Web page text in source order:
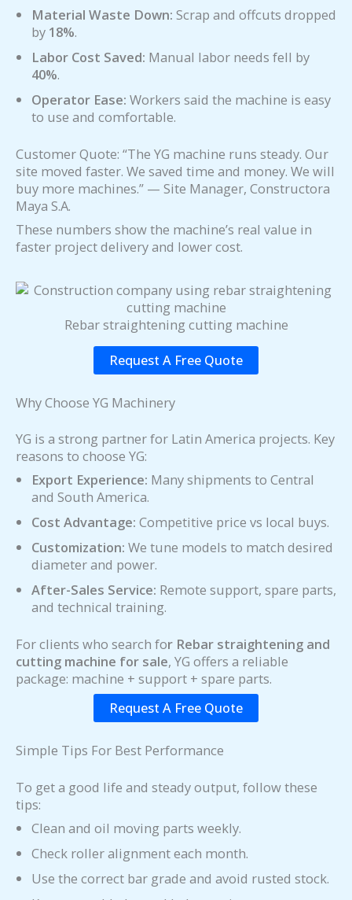
Material Waste Down: Scrap and offcuts dropped
by 18%.
Labor Cost Saved: Manual labor needs fell by
40%.
Operator Ease: Workers said the machine is easy
to use and comfortable.
Customer Quote: “The YG machine runs steady. Our
site moved faster. We saved time and money. We will
buy more machines.” — Site Manager, Constructora
Maya S.A.
These numbers show the machine’s real value in
faster project delivery and lower cost.
Rebar straightening cutting machine
Request A Free Quote
Why Choose YG Machinery
YG is a strong partner for Latin America projects. Key
reasons to choose YG:
Export Experience: Many shipments to Central
and South America.
Cost Advantage: Competitive price vs local buys.
Customization: We tune models to match desired
diameter and power.
After-Sales Service: Remote support, spare parts,
and technical training.
For clients who search for Rebar straightening and
cutting machine for sale, YG offers a reliable
package: machine + support + spare parts.
Request A Free Quote
Simple Tips For Best Performance
To get a good life and steady output, follow these
tips:
Clean and oil moving parts weekly.
Check roller alignment each month.
Use the correct bar grade and avoid rusted stock.